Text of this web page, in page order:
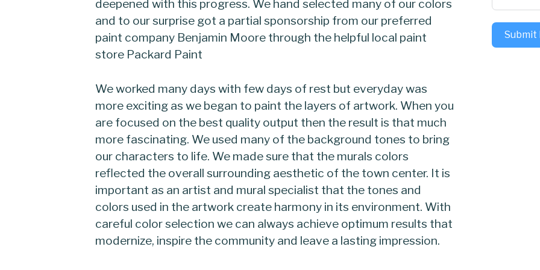
deepened with this progress. We hand selected many of our colors
and to our surprise got a partial sponsorship from our preferred
paint company Benjamin Moore through the helpful local paint
store Packard Paint
We worked many days with few days of rest but everyday was
more exciting as we began to paint the layers of artwork. When you
are focused on the best quality output then the result is that much
more fascinating. We used many of the background tones to bring
our characters to life. We made sure that the murals colors
reflected the overall surrounding aesthetic of the town center. It is
important as an artist and mural specialist that the tones and
colors used in the artwork create harmony in its environment. With
careful color selection we can always achieve optimum results that
modernize, inspire the community and leave a lasting impression.
Submit